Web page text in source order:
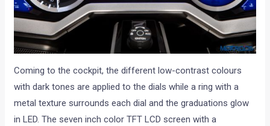
Coming to the cockpit, the different low-contrast colours
with dark tones are applied to the dials while a ring with a
metal texture surrounds each dial and the graduations glow
in LED. The seven inch color TFT LCD screen with a